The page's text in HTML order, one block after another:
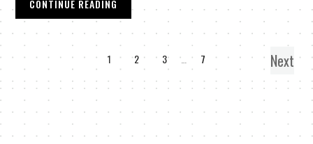
CONTINUE READING
1 2 3 7 Next